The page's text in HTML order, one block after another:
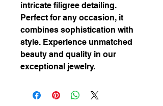
intricate filigree detailing.
Perfect for any occasion, it
combines sophistication with
style. Experience unmatched
beauty and quality in our
exceptional jewelry.